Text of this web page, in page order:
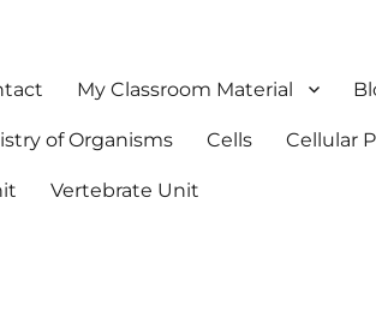
My Classroom Material
of Organisms Cells Cellular
Vertebrate Unit